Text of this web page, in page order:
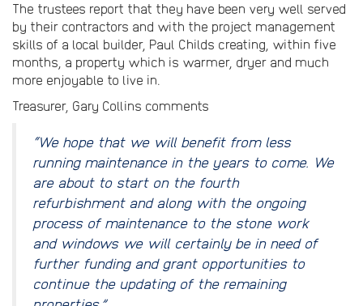
The trustees report that they have been very well served
by their contractors and with the project management
skills of a local builder, Paul Childs creating, within five
months, a property which is warmer, dryer and much
more enjoyable to live in.
Treasurer, Gary Collins comments
“We hope that we will benefit from less
running maintenance in the years to come. We
are about to start on the fourth
refurbishment and along with the ongoing
process of maintenance to the stone work
and windows we will certainly be in need of
further funding and grant opportunities to
continue the updating of the remaining